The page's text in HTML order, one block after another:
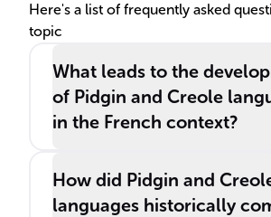
Here's a list of frequently asked
topic
What leads to the
of Pidgin and Creole
in the French context?
How did Pidgin and
languages historically